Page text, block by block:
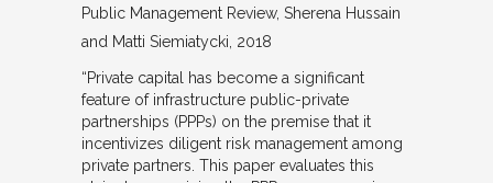
Public Management Review Sherena Hussain
and Matti Siemiatycki 2018
“Private capital has become a significant
feature of infrastructure public-private
partnerships (PPPs) on the premise that it
incentivizes diligent risk management among
private partners. This paper evaluates this